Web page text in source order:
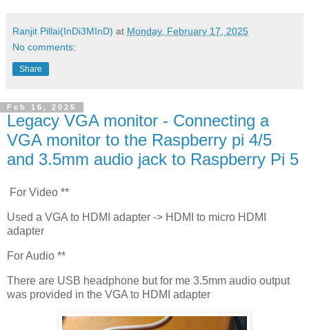
Ranjit Pillai(InDi3MInD) at Monday, February 17, 2025
No comments:
Share
Feb 16, 2025
Legacy VGA monitor - Connecting a
VGA monitor to the Raspberry pi 4/5
and 3.5mm audio jack to Raspberry Pi 5
For Video **
Used a VGA to HDMI adapter -> HDMI to micro HDMI
adapter
For Audio **
There are USB headphone but for me 3.5mm audio output
was provided in the VGA to HDMI adapter